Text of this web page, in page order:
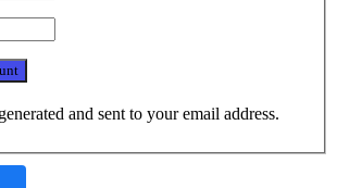
and sent to your email address.